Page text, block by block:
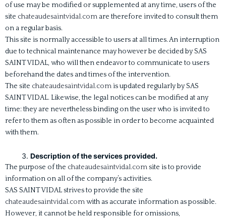
of use may be modified or supplemented at any time, users of the
site chateaudesaintvidal.com are therefore invited to consult them
on a regular basis.
This site is normally accessible to users at all times. An interruption
due to technical maintenance may however be decided by SAS
SAINT VIDAL, who will then endeavor to communicate to users
beforehand the dates and times of the intervention.
The site chateaudesaintvidal.com is updated regularly by SAS
SAINT VIDAL. Likewise, the legal notices can be modified at any
time: they are nevertheless binding on the user who is invited to
refer to them as often as possible in order to become acquainted
with them.
Description of the services provided.
The purpose of the chateaudesaintvidal.com site is to provide
information on all of the company’s activities.
SAS SAINT VIDAL strives to provide the site
chateaudesaintvidal.comwith as accurate information as possible.
However, it cannot be held responsible for omissions,